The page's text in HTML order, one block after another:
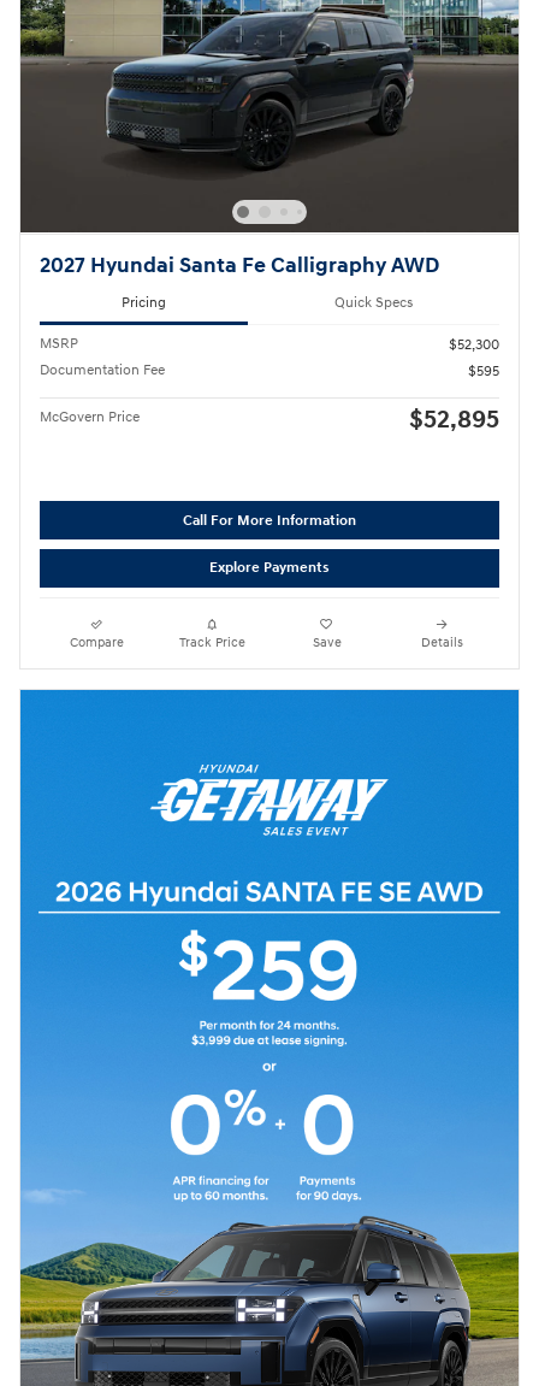
2027 Hyundai Santa Fe Calligraphy AWD
Pricing Quick Specs
MSRP
$52,300
Documentation Fee
$595
McGovern Price $52,895
Call For More Information
Explore Payments
Compare Track Price Save Details